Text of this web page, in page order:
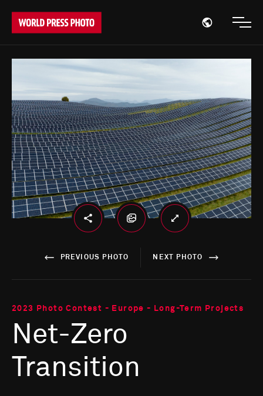
Open
PREVIOUS PHOTO NEXT PHOTO
2023 Photo Contest - Europe - Long-Term Projects
Net-Zero
Transition